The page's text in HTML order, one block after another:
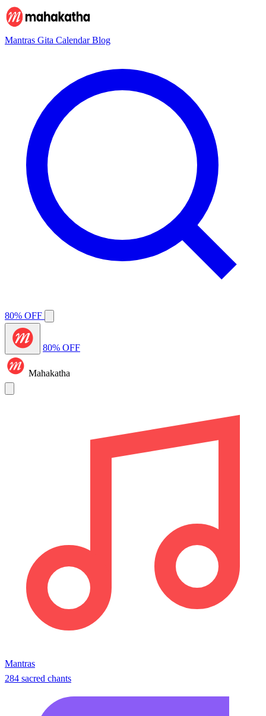
Mantras Gita CalendarBlog
80% OFF
80% OFF
Mahakatha
Mantras
284 sacred chants